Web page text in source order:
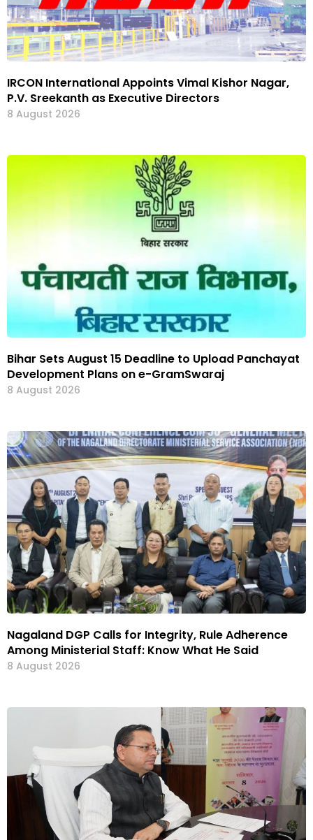
IRCON International Appoints Vimal Kishor Nagar,
P.V. Sreekanth as Executive Directors
8 August 2026
Bihar Sets August 15 Deadline to Upload Panchayat
Development Plans on e-GramSwaraj
8 August 2026
Nagaland DGP Calls for Integrity, Rule Adherence
Among Ministerial Staff: Know What He Said
8 August 2026